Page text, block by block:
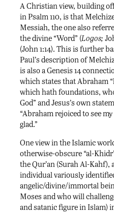
A Christian view, building
in Psalm 110, is that
Messiah, the one also
the divine “Word” (Logos;
(John 1:14). This is further
Paul’s description of
is also a Genesis 14
which states that Abraham
which hath foundations,
God” and Jesus’s own
“Abraham rejoiced to see
glad.”
One view in the Islamic
otherwise-obscure “al-
the Qur’an (Surah Al-Kahf),
individual variously
angelic/divine/immortal
Moses and who will
and satanic figure in Islam)